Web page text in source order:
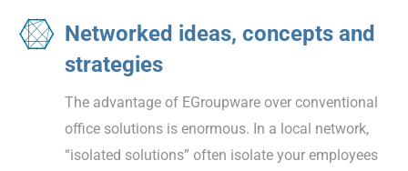
Networked ideas, concepts and
strategies
The advantage of EGroupware over conventional
office solutions is enormous. In a local network,
“isolated solutions” often isolate your employees